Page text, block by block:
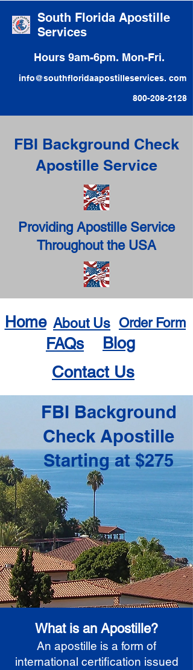
South Florida Apostille
Services
Hours 9am-6pm. Mon-Fri.
info@southfloridaapostilleservices. com
800-208-2128
FBI Background Check
Apostille Service
Providing Apostille Service
Throughout the USA
Home About Us Order Form
FAQs
Blog
Contact Us
FBI Background
Check Apostille
Starting at $275
What is an Apostille?
An apostille is a form of
international certification issued